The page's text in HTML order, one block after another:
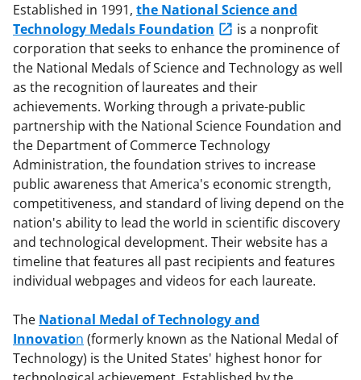
Established in 1991, the National Science and
Technology Medals Foundation
is a nonprofit
corporation that seeks to enhance the prominence of
the National Medals of Science and Technology as well
as the recognition of laureates and their
achievements. Working through a private-public
partnership with the National Science Foundation and
the Department of Commerce Technology
Administration, the foundation strives to increase
public awareness that America's economic strength,
competitiveness, and standard of living depend on the
nation's ability to lead the world in scientific discovery
and technological development. Their website has a
timeline that features all past recipients and features
individual webpages and videos for each laureate.
The National Medal of Technology and
Innovation (formerly known as the National Medal of
Technology) is the United States' highest honor for